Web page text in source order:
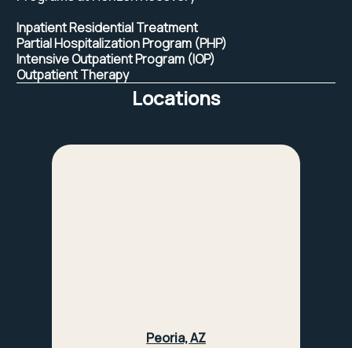
Inpatient Residential Treatment
Partial Hospitalization Program (PHP)
Intensive Outpatient Program (IOP)
Outpatient Therapy
Locations
Peoria, AZ